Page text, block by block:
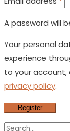
A password will
Your personal
experience
to your account,
privacy policy.
Register